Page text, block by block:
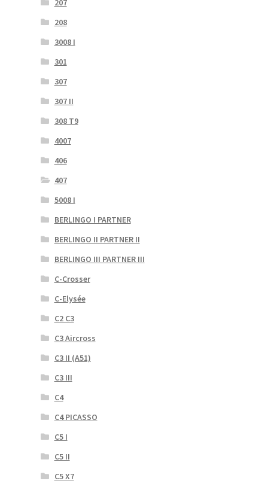
207
208
3008 I
301
307
307 II
308 T9
4007
406
407
5008 I
BERLINGO I PARTNER
BERLINGO II PARTNER II
BERLINGO III PARTNER III
C-Crosser
C-Elysée
C2 C3
C3 Aircross
C3 II (A51)
C3 III
C4
C4 PICASSO
C5 I
C5 II
C5 X7